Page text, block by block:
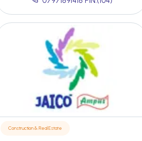
Construction & Real Estate